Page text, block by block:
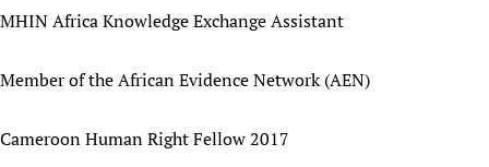
MHIN Africa Knowledge Exchange Assistant
Member of the African Evidence Network (AEN)
Cameroon Human Right Fellow 2017